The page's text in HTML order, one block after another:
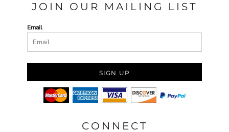
JOIN OUR MAILING LIST
Email
SIGN UP
CONNECT